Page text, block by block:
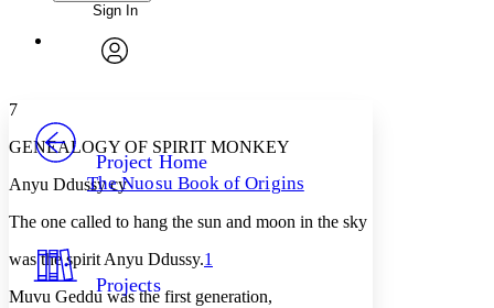
Annotations
Others
Your highlights
Resources
Font
Font style
Decrease font size Increase font size
Decrease font size Increase font size
Color Scheme
Light
Enter search criteria
Search within:
Sign In
Project Home
The Nuosu Book of Origins
Projects
7
GENEALOGY OF SPIRIT MONKEY
Anyu Ddussy cy
The one called to hang the sun and moon in the sky
was the spirit Anyu Ddussy.1
Muvu Geddu was the first generation,